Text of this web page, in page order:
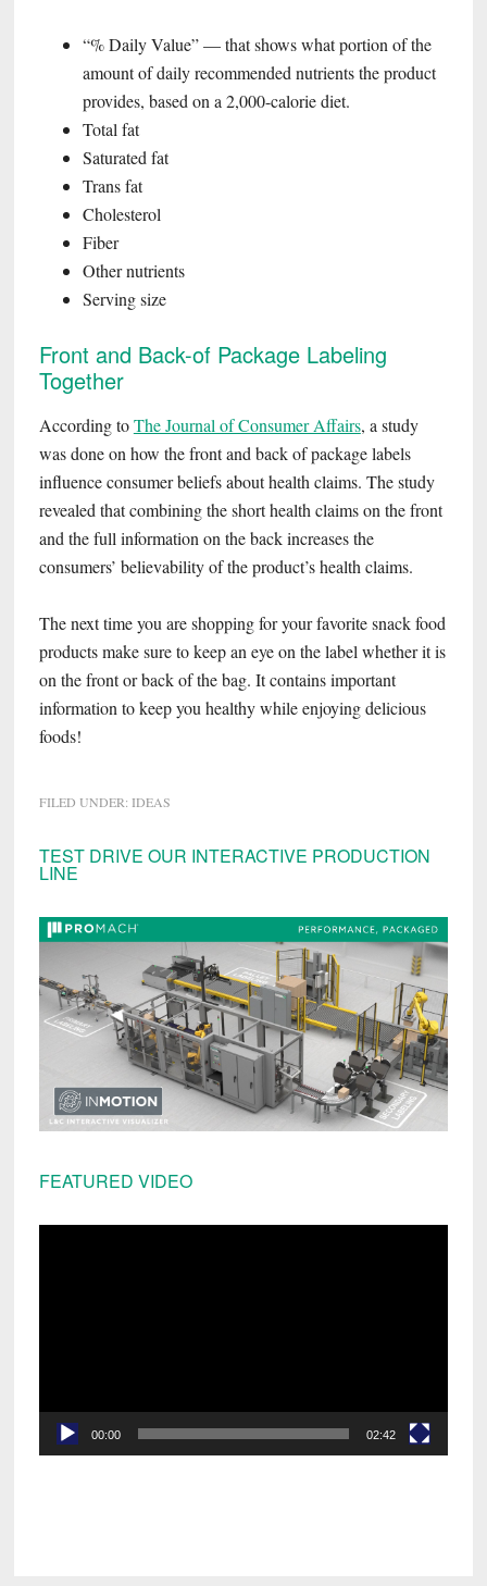
“% Daily Value” — that shows what portion of the
amount of daily recommended nutrients the product
provides, based on a 2,000-calorie diet.
Total fat
Saturated fat
Trans fat
Cholesterol
Fiber
Other nutrients
Serving size
Front and Back-of Package Labeling
Together
According toThe Journal of Consumer Affairs, a study
was done on how the front and back of package labels
influence consumer beliefs about health claims. The study
revealed that combining the short health claims on the front
and the full information on the back increases the
consumers’ believability of the product’s health claims.
The next time you are shopping for your favorite snack food
products make sure to keep an eye on the label whether it is
on the front or back of the bag. It contains important
information to keep you healthy while enjoying delicious
foods!
FILED UNDER: IDEAS
Primary
Sidebar
TEST DRIVE OUR INTERACTIVE PRODUCTION
LINE
FEATURED VIDEO
00:00 02:42